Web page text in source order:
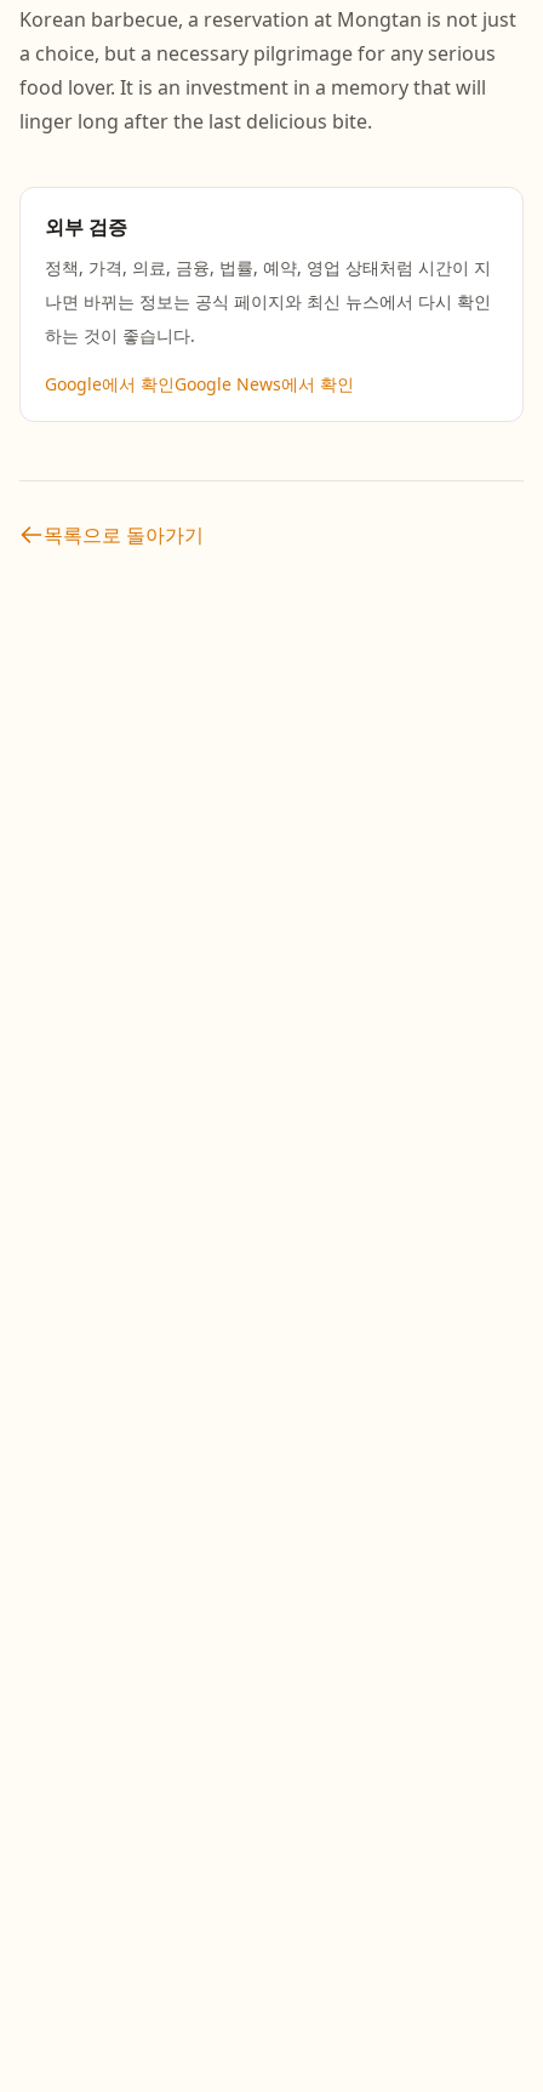
Korean barbecue, a reservation at Mongtan is not just
a choice, but a necessary pilgrimage for any serious
food lover. It is an investment in a memory that will
linger long after the last delicious bite.
외부 검증
정책, 가격, 의료, 금융, 법률, 예약, 영업 상태처럼 시간이 지
나면 바뀌는 정보는 공식 페이지와 최신 뉴스에서 다시 확인
하는 것이 좋습니다.
Google에서 확인Google News에서 확인
목록으로 돌아가기